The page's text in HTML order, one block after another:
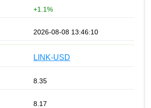
+1.1%
2026-08-08 13:46:10
LINK-USD
8.35
8.17